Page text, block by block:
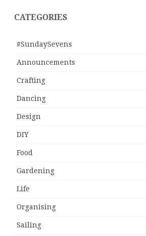
CATEGORIES
#SundaySevens
Announcements
Crafting
Dancing
Design
DIY
Food
Gardening
Life
Organising
Sailing